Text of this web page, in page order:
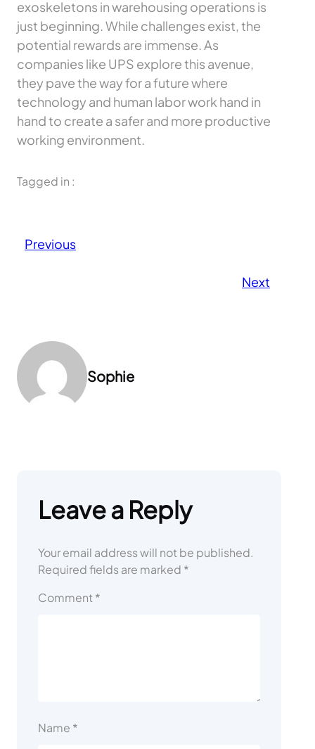
exoskeletons in warehousing operations is
just beginning. While challenges exist, the
potential rewards are immense. As
companies like UPS explore this avenue,
they pave the way for a future where
technology and human labor work hand in
hand to create a safer and more productive
working environment.
Tagged in :
Previous
Next
Sophie
Leave a Reply
Your email address will not be published.
Required fields are marked *
Comment *
Name *